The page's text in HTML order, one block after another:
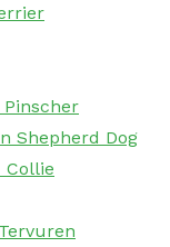
Shepherd Dog
Collie